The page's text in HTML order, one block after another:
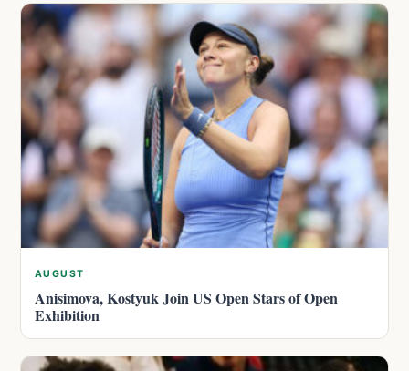
AUGUST
Anisimova, Kostyuk Join US Open Stars of Open
Exhibition